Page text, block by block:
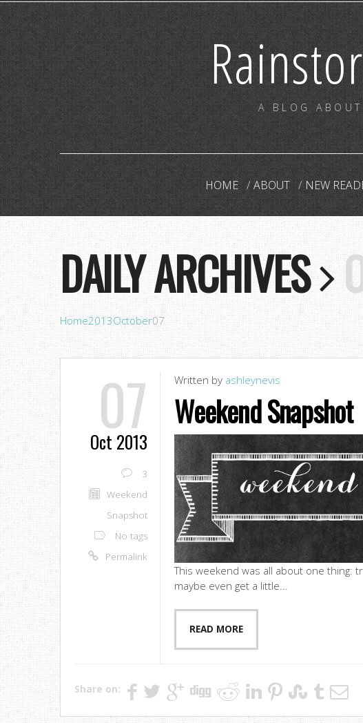
A BLOG
HOME ABOUT NEW
DAILY ARCHIVES
Home2013October07
07
Oct 2013
3
Weekend
Snapshot
No tags
Permalink
Written by ashleynevis
Weekend Snapshot
This weekend was all about one thing:
maybe even get a little...
READ MORE
Share on: